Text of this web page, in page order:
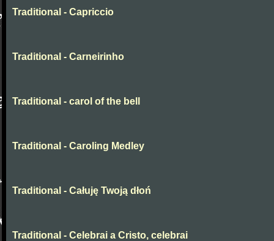
Traditional - Capriccio
Traditional - Carneirinho
Traditional - carol of the bell
Traditional - Caroling Medley
Traditional - Całuję Twoją dłoń
Traditional - Celebrai a Cristo, celebrai